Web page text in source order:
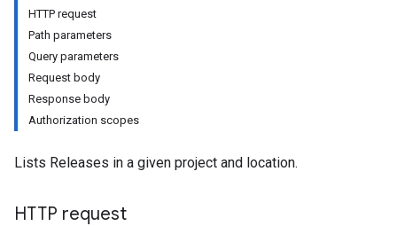
HTTP request
Path parameters
Query parameters
Request body
Response body
Authorization scopes
Lists Releases in a given project and location.
HTTP request